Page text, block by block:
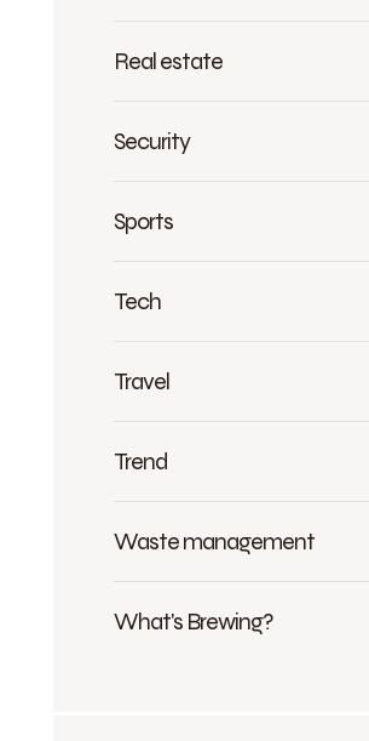
Real estate
Security
Sports
Tech
Travel
Trend
Waste management
What's Brewing?